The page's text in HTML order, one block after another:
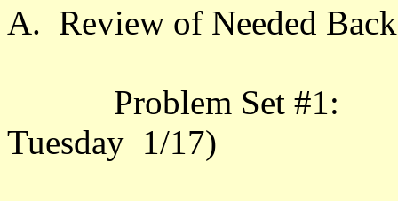
A. Review of Needed
Problem Set #1:
Tuesday 1/17)